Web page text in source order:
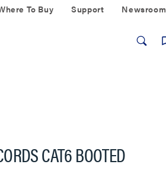
To Buy Support Newsroom
CAT6 BOOTED